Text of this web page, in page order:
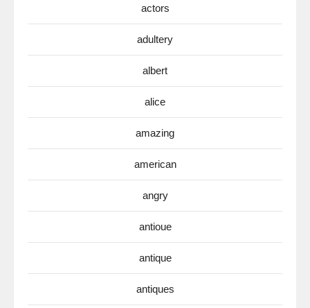
actors
adultery
albert
alice
amazing
american
angry
antioue
antique
antiques